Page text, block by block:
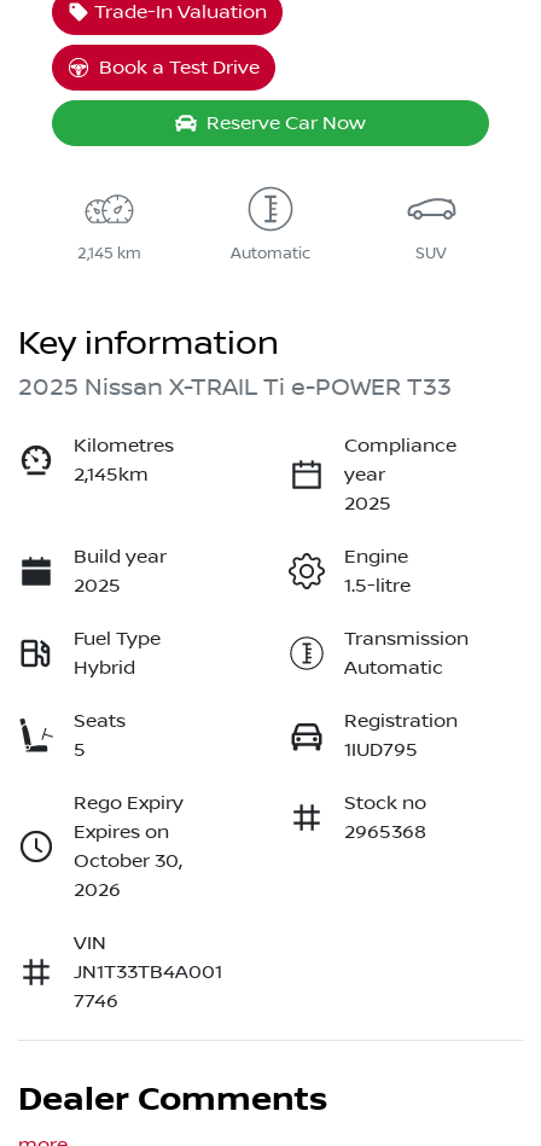
Trade-In Valuation
Book a Test Drive
Reserve Car Now
2,145 km Automatic SUV
Key information
2025 Nissan X-TRAIL Ti e-POWER T33
Kilometres
2,145km
Compliance
year
2025
Build year
2025
Engine
1.5-litre
Fuel Type
Hybrid
Transmission
Automatic
Seats
5
Registration
1IUD795
Rego Expiry
Expires on
October 30,
2026
Stock no
2965368
VIN
JN1T33TB4A001
7746
Dealer Comments